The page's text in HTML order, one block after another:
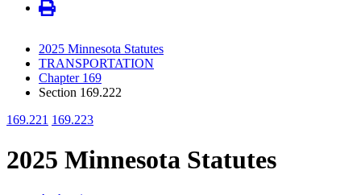
2025 Minnesota Statutes
TRANSPORTATION
Chapter 169
Section 169.222
169.221 169.223
2025 Minnesota Statutes